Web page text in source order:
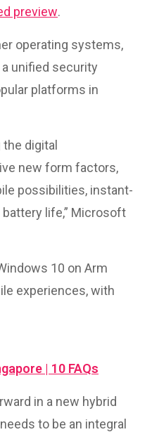
preview.
operating systems,
unified security
platforms in
the digital
new form factors,
possibilities, instant-
life,” Microsoft
10 on Arm
experiences, with
| 10 FAQs
in a new hybrid
to be an integral